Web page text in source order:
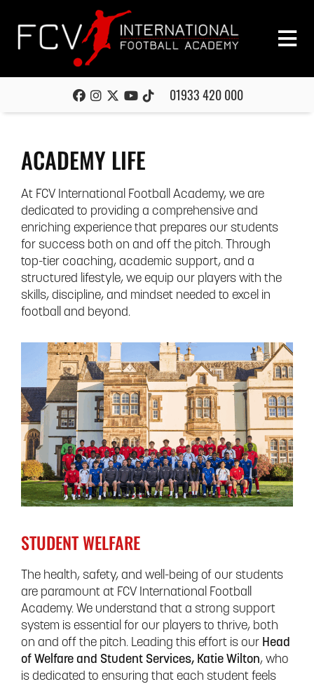
01933 420 000
ACADEMY LIFE
At FCV International Football Academy, we are
dedicated to providing a comprehensive and
enriching experience that prepares our students
for success both on and off the pitch. Through
top-tier coaching, academic support, and a
structured lifestyle, we equip our players with the
skills, discipline, and mindset needed to excel in
football and beyond.
STUDENT WELFARE
The health, safety, and well-being of our students
are paramount at FCV International Football
Academy. We understand that a strong support
system is essential for our players to thrive, both
on and off the pitch. Leading this effort is our Head
of Welfare and Student Services, Katie Wilton, who
is dedicated to ensuring that each student feels